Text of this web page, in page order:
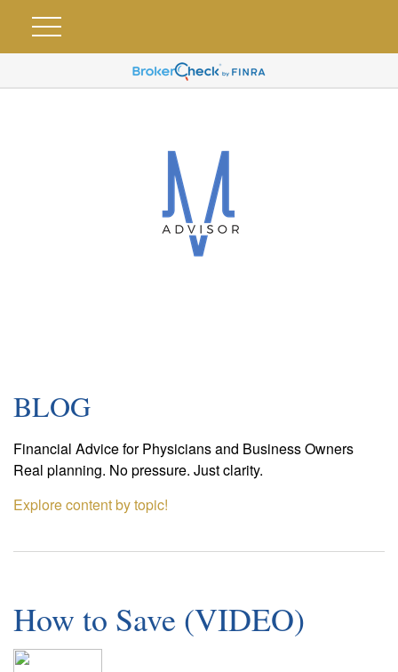
BLOG
Financial Advice for Physicians and Business Owners
Real planning. No pressure. Just clarity.
Explore content by topic!
How to Save (VIDEO)